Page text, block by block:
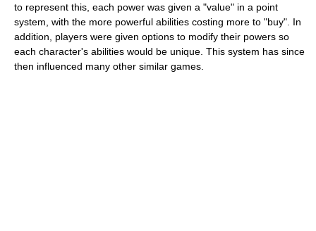
to represent this, each power was given a "value" in a point
system, with the more powerful abilities costing more to "buy". In
addition, players were given options to modify their powers so
each character's abilities would be unique. This system has since
then influenced many other similar games.